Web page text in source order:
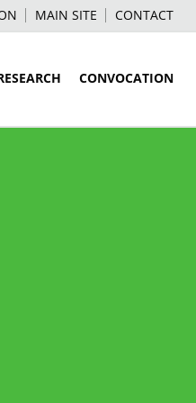
MAIN SITE CONTACT
CONVOCATION